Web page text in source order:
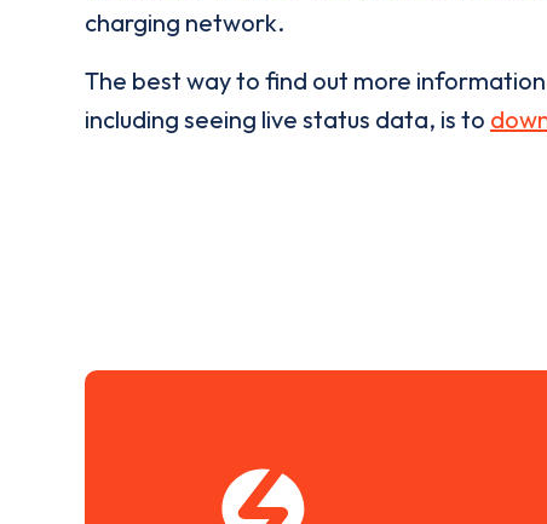
charging network.
The best way to find out more
including seeing live status data, is to